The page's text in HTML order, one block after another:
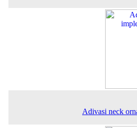
Adivasi neck